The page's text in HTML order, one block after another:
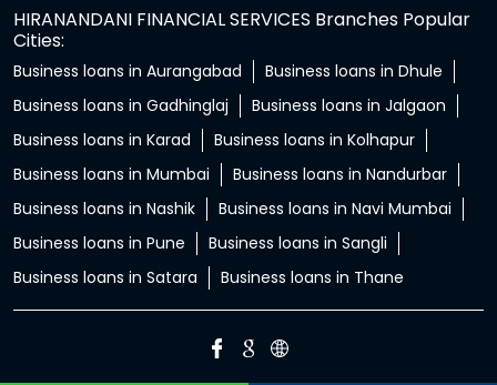
HIRANANDANI FINANCIAL SERVICES Branches Popular
Cities:
Business loans in Aurangabad
Business loans in Dhule
Business loans in Gadhinglaj
Business loans in Jalgaon
Business loans in Karad
Business loans in Kolhapur
Business loans in Mumbai
Business loans in Nandurbar
Business loans in Nashik
Business loans in Navi Mumbai
Business loans in Pune
Business loans in Sangli
Business loans in Satara
Business loans in Thane